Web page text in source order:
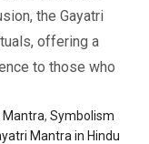
the Gayatri
offering a
to those who
Mantra, Symbolism
Mantra in Hindu